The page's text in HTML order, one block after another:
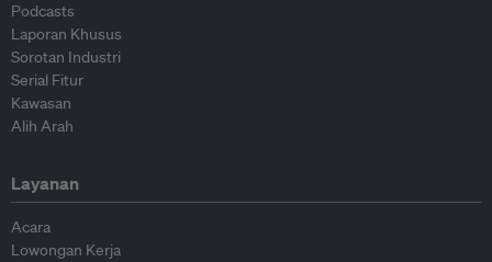
Podcasts
Laporan Khusus
Sorotan Industri
Serial Fitur
Kawasan
Alih Arah
Layanan
Acara
Lowongan Kerja